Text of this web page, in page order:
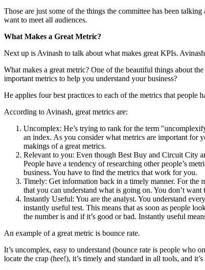
Those are just some of the things the committee has been
want to meet all audiences.
What Makes a Great Metric?
Next up is Avinash to talk about what makes great KPIs.
What makes a great metric? One of the beautiful things about
important metrics to help you understand your business?
He applies four best practices to each of the metrics that
According to Avinash, great metrics are:
Uncomplex: He’s trying to rank for the term
an index. As you consider what metrics are important for
makings of a great metrics.
Relevant to you: Even though Best Buy and Circuit City
People have a tendency of researching other people’s
business. You have to find the metrics that work for you.
Timely: Get information back in a timely manner. For the
that you can understand what is going on. You don’t
Instantly Useful: You are the analyst. You understand
instantly useful test. This means that as soon as people
the number is and if it’s good or bad. Instantly useful
An example of a great metric is bounce rate.
It’s uncomplex, easy to understand (bounce rate is people who
locate the crap (hee!), it’s timely and standard in all tools, and